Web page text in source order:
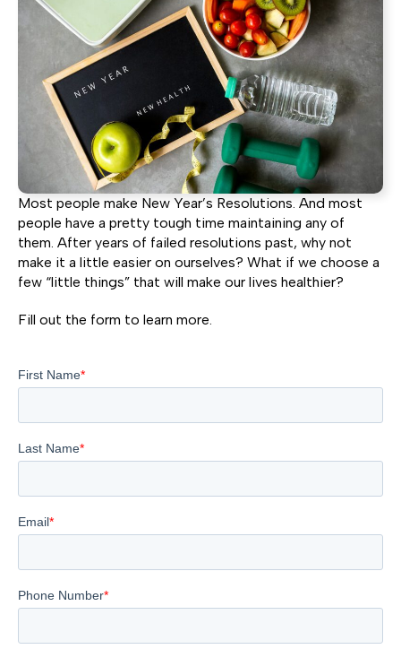
Most people make New Year’s Resolutions. And most
people have a pretty tough time maintaining any of
them. After years of failed resolutions past, why not
make it a little easier on ourselves? What if we choose a
few “little things” that will make our lives healthier?
Fill out the form to learn more.